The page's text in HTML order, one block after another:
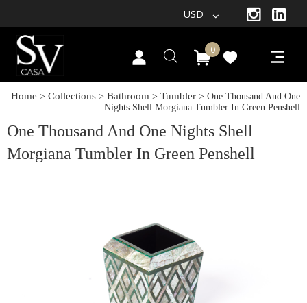
USD
0
Home > Collections > Bathroom > Tumbler > One Thousand And One
Nights Shell Morgiana Tumbler In Green Penshell
One Thousand And One Nights Shell
Morgiana Tumbler In Green Penshell